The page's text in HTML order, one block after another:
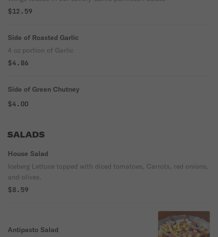
$12.59
Side of Roasted Garlic
4 oz portion of Garlic
$4.86
Side of Green Chutney
$4.00
SALADS
House Salad
Iceberg Lettuce topped with diced tomatoes, Carrots, red onions,
and olives.
$8.59
Antipasto Salad